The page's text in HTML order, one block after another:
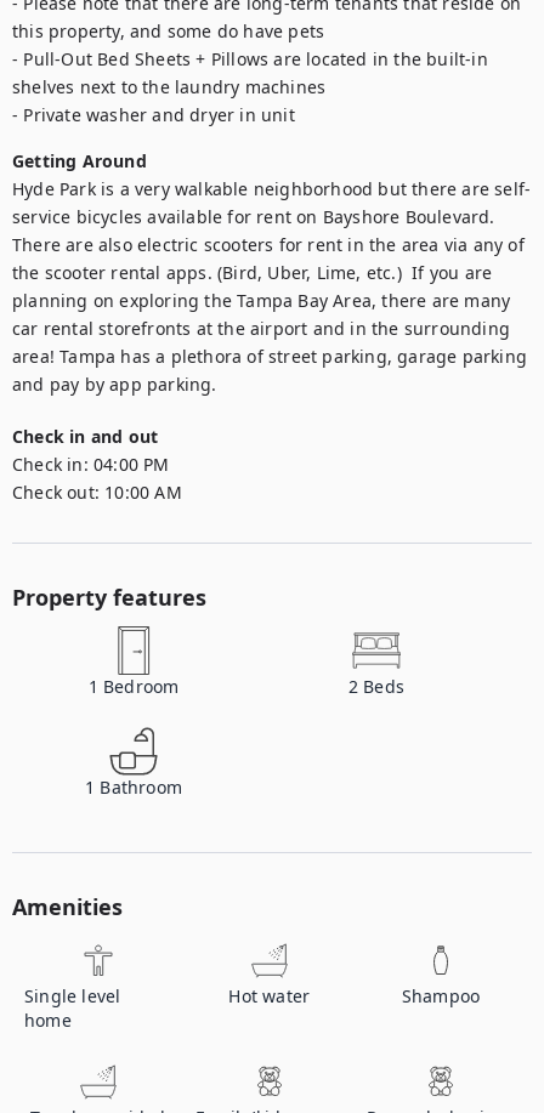
this property, and some do have pets
- Pull-Out Bed Sheets + Pillows are located in the built-in
shelves next to the laundry machines
- Private washer and dryer in unit
Getting Around
Hyde Park is a very walkable neighborhood but there are self-
service bicycles available for rent on Bayshore Boulevard.
There are also electric scooters for rent in the area via any of
the scooter rental apps. (Bird, Uber, Lime, etc.)  If you are
planning on exploring the Tampa Bay Area, there are many
car rental storefronts at the airport and in the surrounding
area! Tampa has a plethora of street parking, garage parking
and pay by app parking.
Check in and out
Check in: 04:00 PM
Check out: 10:00 AM
Property features
1 Bedroom 2 Beds
1 Bathroom
Amenities
Single level
home
Hot water Shampoo